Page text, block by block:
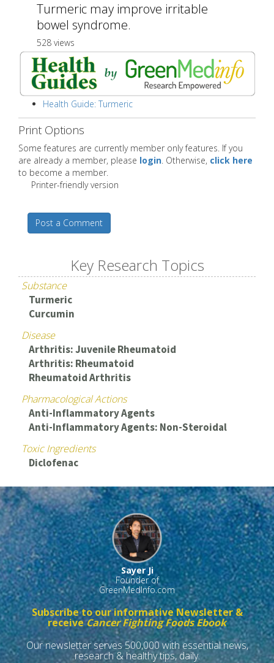
Turmeric may improve irritable
bowel syndrome.
528 views
Health Guide: Turmeric
Print Options
Some features are currently member only features. If you
are already a member, please login . Otherwise, click here
to become a member.
Printer-friendly version
Post a Comment
Key Research Topics
Substance
Turmeric
Curcumin
Disease
Arthritis: Juvenile Rheumatoid
Arthritis: Rheumatoid
Rheumatoid Arthritis
Pharmacological Actions
Anti-Inflammatory Agents
Anti-Inflammatory Agents: Non-Steroidal
Toxic Ingredients
Diclofenac
Sayer Ji
Founder of
GreenMedInfo.com
Subscribe to our informative Newsletter &
receiveCancer Fighting Foods Ebook
Our newsletter serves 500,000 with essential news,
research & healthy tips, daily.